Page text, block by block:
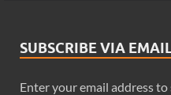
SUBSCRIBE VIA
Enter your email address